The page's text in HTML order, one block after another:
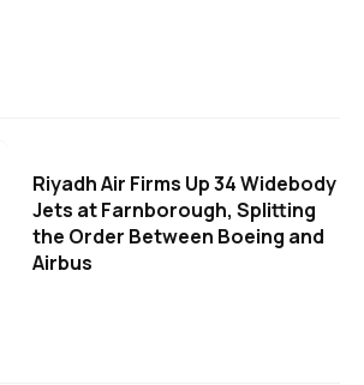
Riyadh Air Firms Up 34 Widebody
Jets at Farnborough, Splitting
the Order Between Boeing and
Airbus